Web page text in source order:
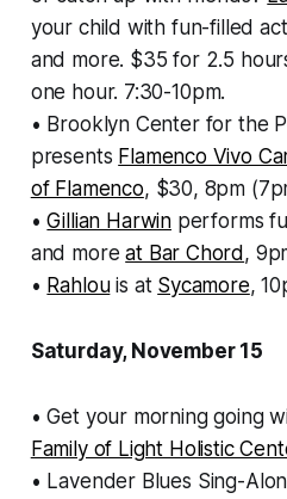
your child with fun-filled
and more. $35 for 2.5
one hour. 7:30-10pm.
• Brooklyn Center for the
presents Flamenco Vivo
of Flamenco, $30, 8pm
•Gillian Harwin performs
and moreat Bar Chord ,
• Rahlouis at Sycamore,
Saturday, November 15
• Get your morning going
Family of Light Holistic
• Lavender Blues Sing-